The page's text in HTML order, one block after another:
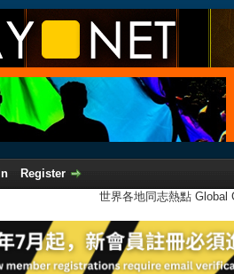
Register
世界各地同志熱點